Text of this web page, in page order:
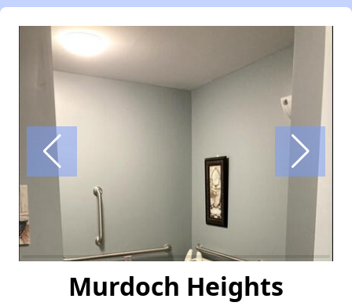
Murdoch Heights